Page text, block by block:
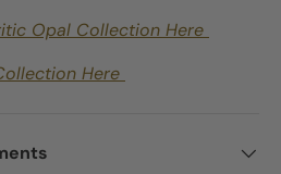
Opal Collection Here
Here